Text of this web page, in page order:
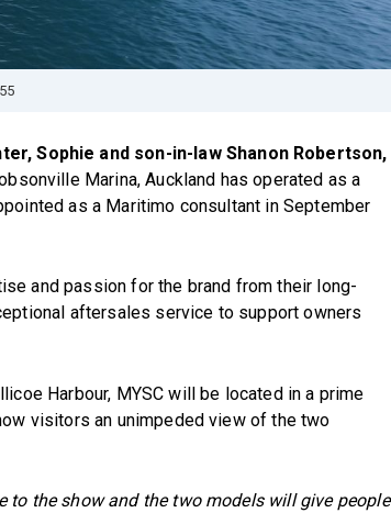
Sophie and son-in-law Shanon Robertson,
Marina, Auckland has operated as a
as a Maritimo consultant in September
and passion for the brand from their long-
aftersales service to support owners
Harbour, MYSC will be located in a prime
visitors an unimpeded view of the two
to the show and the two models will give people